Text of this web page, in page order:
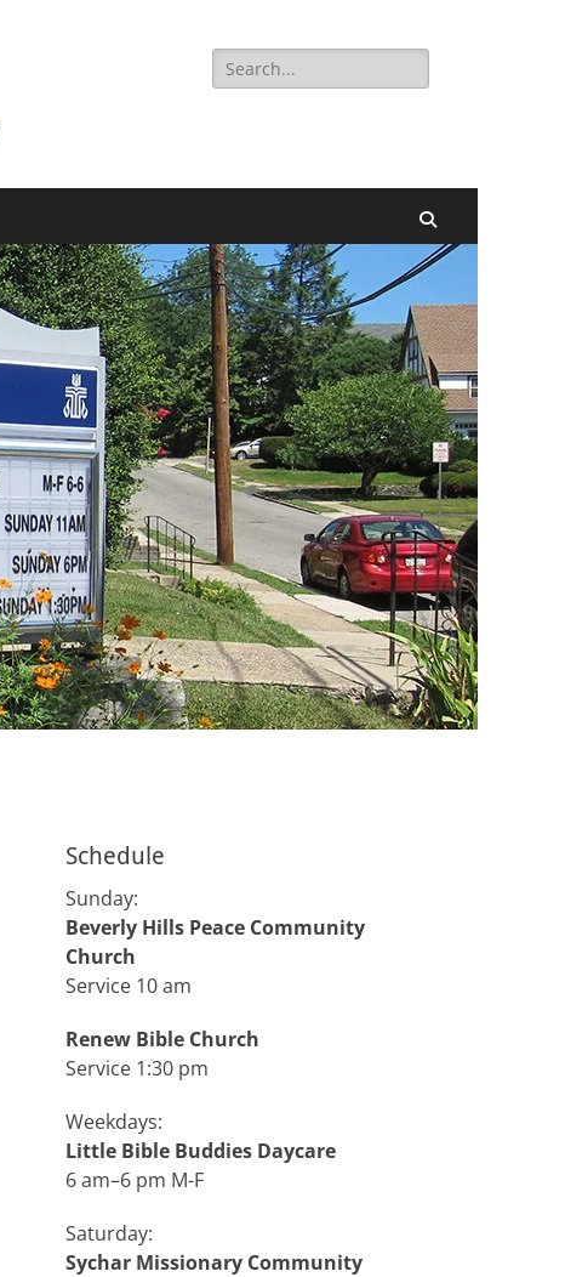
Search
for:
Schedule
Sunday:
Beverly Hills Peace Community
Church
Service 10 am
Renew Bible Church
Service 1:30 pm
Weekdays:
Little Bible Buddies Daycare
6 am–6 pm M-F
Saturday:
Sychar Missionary Community